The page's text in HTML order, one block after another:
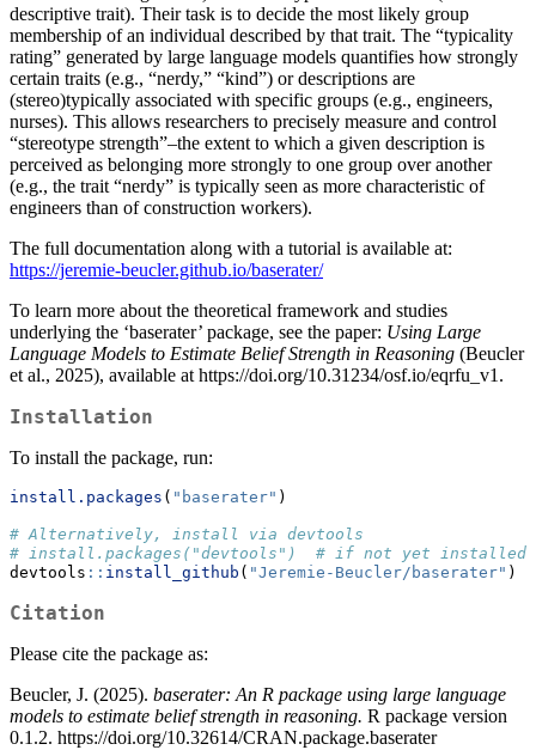
descriptive trait). Their task is to decide the most likely group
membership of an individual described by that trait. The “typicality
rating” generated by large language models quantifies how strongly
certain traits (e.g., “nerdy,” “kind”) or descriptions are
(stereo)typically associated with specific groups (e.g., engineers,
nurses). This allows researchers to precisely measure and control
“stereotype strength”–the extent to which a given description is
perceived as belonging more strongly to one group over another
(e.g., the trait “nerdy” is typically seen as more characteristic of
engineers than of construction workers).
The full documentation along with a tutorial is available at:
https://jeremie-beucler.github.io/baserater/
To learn more about the theoretical framework and studies
underlying the ‘baserater’ package, see the paper: Using Large
Language Models to Estimate Belief Strength in Reasoning (Beucler
et al., 2025), available at https://doi.org/10.31234/osf.io/eqrfu_v1.
Installation
To install the package, run:
install.packages ( "baserater" )
# Alternatively, install via devtools
# install.packages("devtools")  # if not yet installed
devtools :: install_github ( "Jeremie-Beucler/baserater" )
Citation
Please cite the package as:
Beucler, J. (2025). baserater: An R package using large language
models to estimate belief strength in reasoning. R package version
0.1.2. https://doi.org/10.32614/CRAN.package.baserater